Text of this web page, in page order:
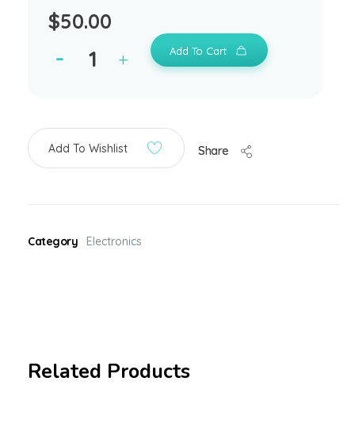
$50.00
Add To Cart
Add To Wishlist Share
Category Electronics
Related Products